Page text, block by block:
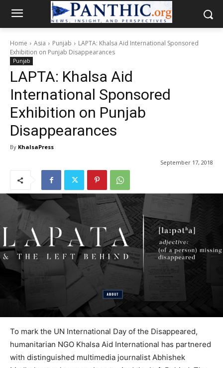
Home Asia Punjab
LAPTA: Khalsa Aid International Sponsored
Exhibition on Punjab Disappearances
Punjab
LAPTA: Khalsa Aid
International Sponsored
Exhibition on Punjab
Disappearances
By KhalsaPress
September 17, 2018
To mark the UN International Day of the Disappeared,
humanitarian NGO Khalsa Aid International has partnered
with distinguished multimedia journalist Abhishek